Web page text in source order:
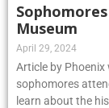
Museum
April 29, 2024
Article by Phoenix
sophomores
learn about the